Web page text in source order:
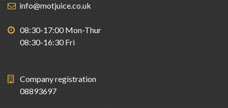
info@motjuice.co.uk
08:30-17:00 Mon-Thur
08:30-16:30 Fri
Company registration
08893697